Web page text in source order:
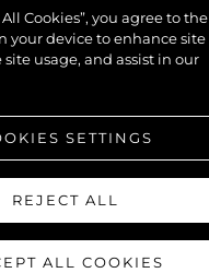
Cookies”, you agree to the
your device to enhance site
usage, and assist in our
SETTINGS
REJECT ALL
ALL COOKIES